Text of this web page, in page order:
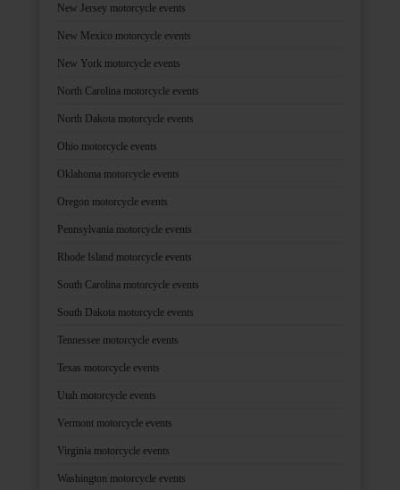
New Jersey motorcycle events
New Mexico motorcycle events
New York motorcycle events
North Carolina motorcycle events
North Dakota motorcycle events
Ohio motorcycle events
Oklahoma motorcycle events
Oregon motorcycle events
Pennsylvania motorcycle events
Rhode Island motorcycle events
South Carolina motorcycle events
South Dakota motorcycle events
Tennessee motorcycle events
Texas motorcycle events
Utah motorcycle events
Vermont motorcycle events
Virginia motorcycle events
Washington motorcycle events